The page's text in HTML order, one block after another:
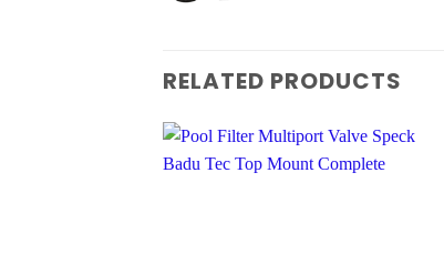
RELATED PRODUCTS